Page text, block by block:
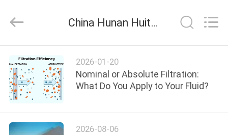
HOME
PRODUCTS
VIDEOS
Materials
Rights
China Hunan Huitong Advanced Materials Co., Ltd. company news
2026-01-20
Nominal or Absolute Filtration:
What Do You Apply to Your Fluid?
2026-08-06